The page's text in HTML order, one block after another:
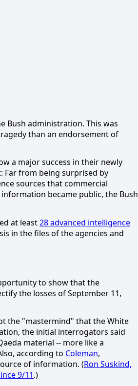
Bush administration. This was
than an endorsement of
a major success in their newly
Far from being surprised by
sources that commercial
became public, the Bush
at least28 advanced intelligence
in the files of the agencies and
to show that the
the losses of September 11,
the "mastermind" that the White
the initial interrogators said
material -- more like a
according to Coleman,
of information. (Ron Suskind,
9/11.)